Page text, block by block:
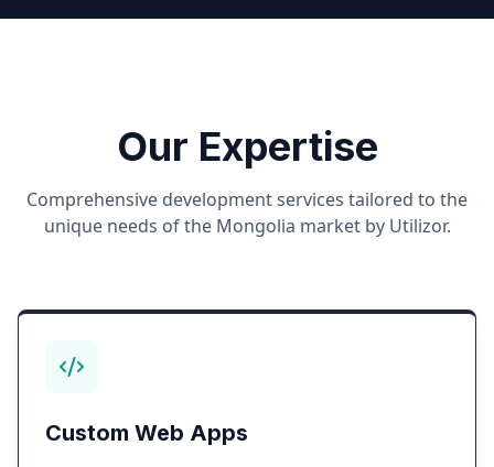
Our Expertise
Comprehensive development services tailored to the
unique needs of the Mongolia market by Utilizor.
Custom Web Apps